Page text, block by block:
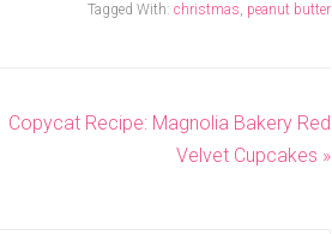
Tagged With: christmas, peanut butter
Copycat Recipe: Magnolia Bakery Red
Velvet Cupcakes »